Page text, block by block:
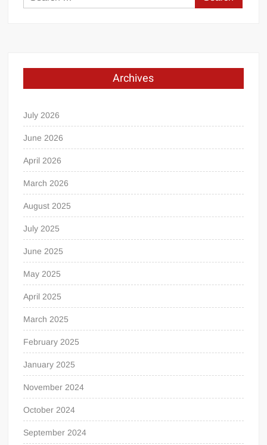
for:
Archives
July 2026
June 2026
April 2026
March 2026
August 2025
July 2025
June 2025
May 2025
April 2025
March 2025
February 2025
January 2025
November 2024
October 2024
September 2024